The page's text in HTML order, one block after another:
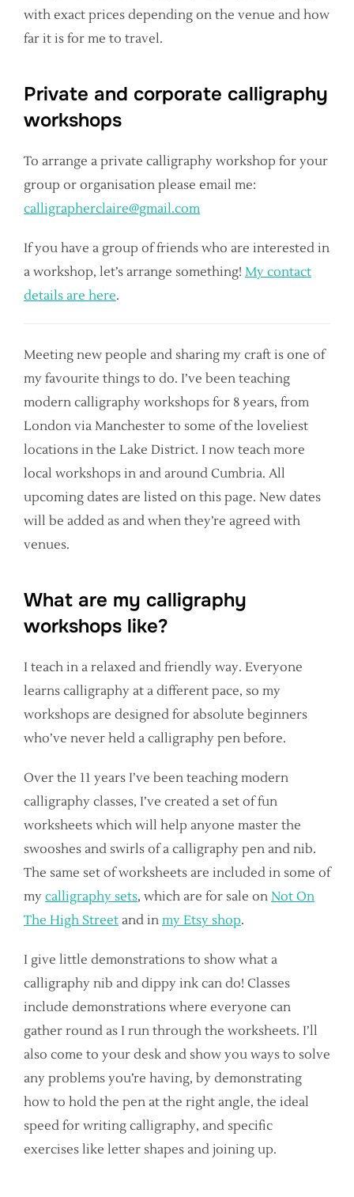
with exact prices depending on the venue and how
far it is for me to travel.
Private and corporate calligraphy
workshops
To arrange a private calligraphy workshop for your
group or organisation please email me:
calligrapherclaire@gmail.com
If you have a group of friends who are interested in
a workshop, let’s arrange something! My contact
details are here.
Meeting new people and sharing my craft is one of
my favourite things to do. I’ve been teaching
modern calligraphy workshops for 8 years, from
London via Manchester to some of the loveliest
locations in the Lake District. I now teach more
local workshops in and around Cumbria. All
upcoming dates are listed on this page. New dates
will be added as and when they’re agreed with
venues.
What are my calligraphy
workshops like?
I teach in a relaxed and friendly way. Everyone
learns calligraphy at a different pace, so my
workshops are designed for absolute beginners
who’ve never held a calligraphy pen before.
Over the 11 years I’ve been teaching modern
calligraphy classes, I’ve created a set of fun
worksheets which will help anyone master the
swooshes and swirls of a calligraphy pen and nib.
The same set of worksheets are included in some of
my calligraphy sets, which are for sale on Not On
The High Street and in my Etsy shop.
I give little demonstrations to show what a
calligraphy nib and dippy ink can do! Classes
include demonstrations where everyone can
gather round as I run through the worksheets. I’ll
also come to your desk and show you ways to solve
any problems you’re having, by demonstrating
how to hold the pen at the right angle, the ideal
speed for writing calligraphy, and specific
exercises like letter shapes and joining up.